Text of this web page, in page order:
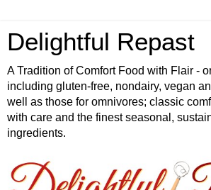
Delightful Repast
A Tradition of Comfort Food with Flair -
including gluten-free, nondairy, vegan
well as those for omnivores; classic
with care and the finest seasonal,
ingredients.